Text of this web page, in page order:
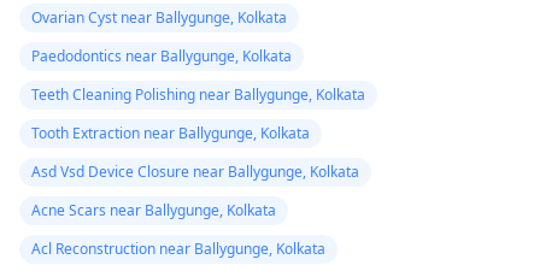
Ovarian Cyst near Ballygunge, Kolkata
Paedodontics near Ballygunge, Kolkata
Teeth Cleaning Polishing near Ballygunge, Kolkata
Tooth Extraction near Ballygunge, Kolkata
Asd Vsd Device Closure near Ballygunge, Kolkata
Acne Scars near Ballygunge, Kolkata
Acl Reconstruction near Ballygunge, Kolkata